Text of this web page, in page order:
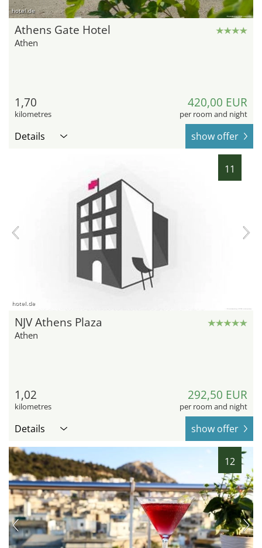
hotel.de
Athens Gate Hotel
Athen
1,70
kilometres
420,00 EUR
per room and night
Details show offer
11
hotel.de
NJV Athens Plaza
Athen
1,02
kilometres
292,50 EUR
per room and night
Details show offer
12